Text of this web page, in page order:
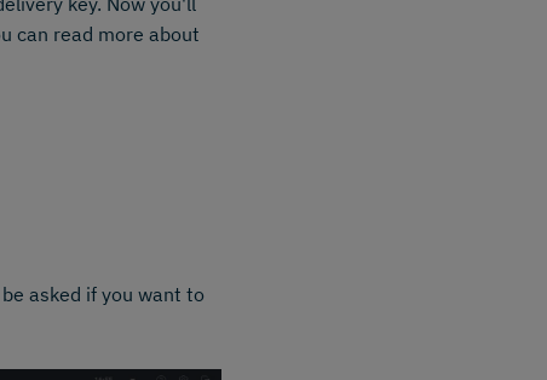
can read more about
asked if you want to